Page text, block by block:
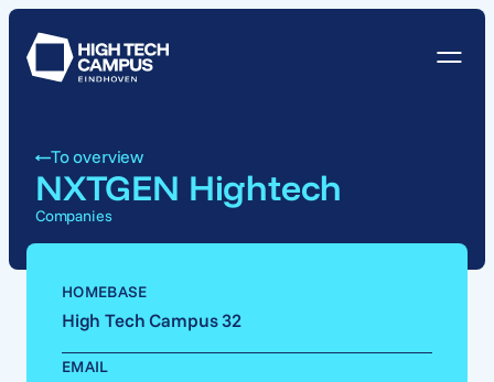
To overview
NXTGEN Hightech
Companies
HOMEBASE
High Tech Campus 32
EMAIL